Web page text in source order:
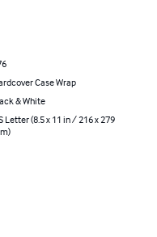
Case Wrap
& White
Letter (8.5 x 11 in / 216 x 279